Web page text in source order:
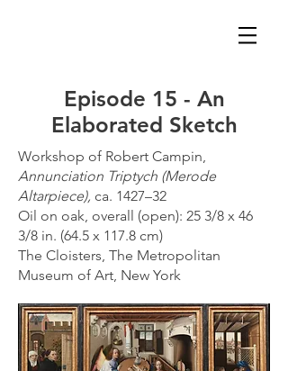
Episode 15 - An
Elaborated Sketch
Workshop of Robert Campin,
Annunciation Triptych (Merode
Altarpiece), ca. 1427–32
Oil on oak, overall (open): 25 3/8 x 46
3/8 in. (64.5 x 117.8 cm)
The Cloisters, The Metropolitan
Museum of Art, New York